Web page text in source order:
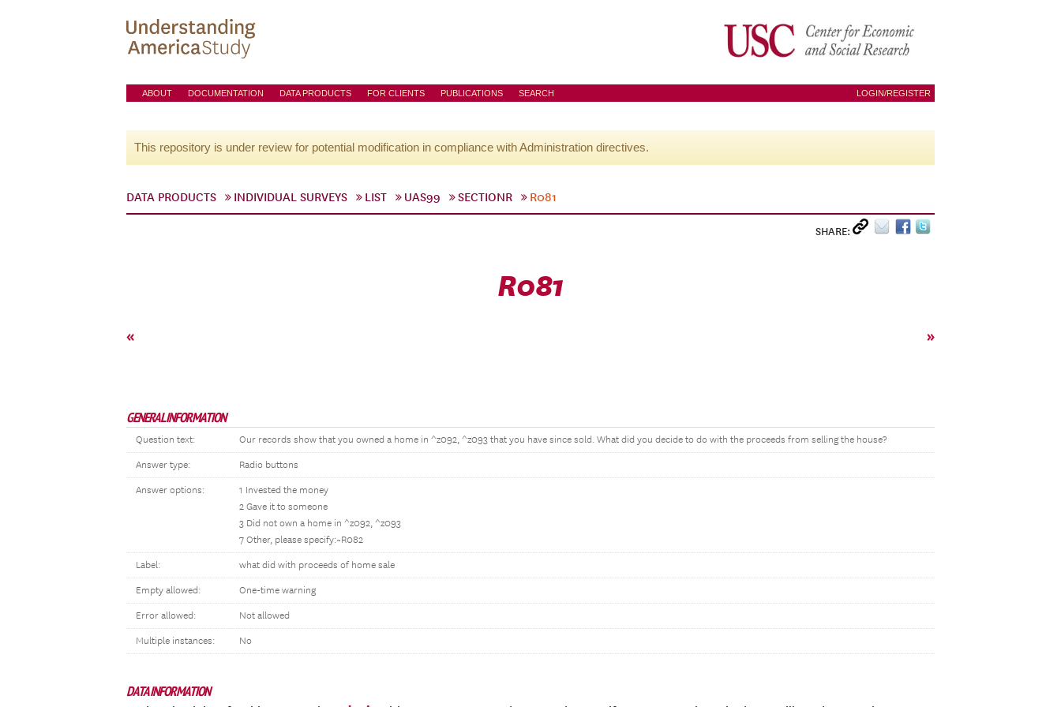
ABOUT DOCUMENTATION DATA PRODUCTS FOR CLIENTS PUBLICATIONS SEARCH LOGIN/REGISTER
This repository is under review for potential modification in compliance with Administration directives.
DATA PRODUCTS INDIVIDUAL SURVEYS LIST UAS99 SECTIONR R081
SHARE:
R081
« »
GENERAL INFORMATION
Question text: Our records show that you owned a home in ^z092, ^z093 that you have since sold. What did you decide to do with the proceeds from selling the house?
Answer type: Radio buttons
Answer options:
1 Invested the money
2 Gave it to someone
3 Did not own a home in ^z092, ^z093
7 Other, please specify:~R082
Label: what did with proceeds of home sale
Empty allowed: One-time warning
Error allowed: Not allowed
Multiple instances: No
DATA INFORMATION